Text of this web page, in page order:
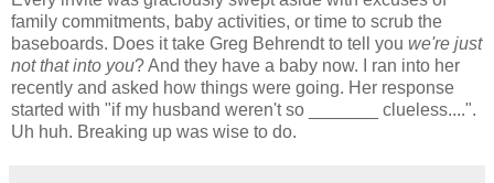
family commitments, baby activities, or time to scrub the
baseboards. Does it take Greg Behrendtto tell you we're just
not that into you? And they have a baby now. I ran into her
recently and asked how things were going. Her response
started with "if my husband weren't so _______ clueless....".
Uh huh. Breaking up was wise to do.